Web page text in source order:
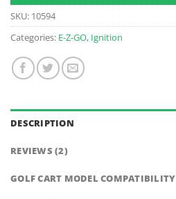
SKU: 10594
Categories: E-Z-GO, Ignition
DESCRIPTION
REVIEWS (2)
GOLF CART MODEL COMPATIBILITY